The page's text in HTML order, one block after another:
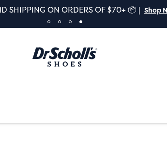
SHIPPING ON ORDERS OF $70+ 📦 | Shop